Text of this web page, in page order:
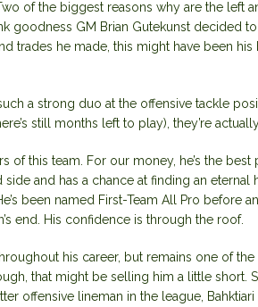
of the biggest reasons why are the left
goodness GM Brian Gutekunst decided
trades he made, this might have been his
a strong duo at the offensive tackle
still months left to play), they’re
of this team. For our money, he’s the
side and has a chance at finding an
been named First-Team All Pro before
end. His confidence is through the roof.
his career, but remains one of
that might be selling him a little short.
offensive lineman in the league,